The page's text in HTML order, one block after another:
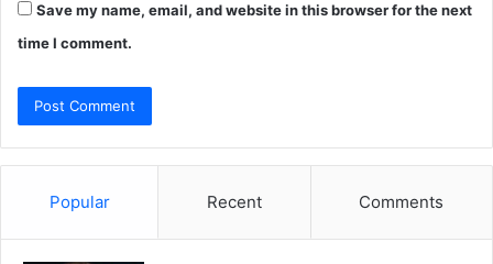
Save my name, email, and website in this browser for the next
time I comment.
Popular Recent Comments